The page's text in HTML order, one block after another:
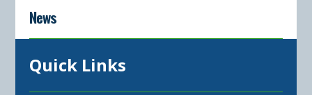
News
Quick Links